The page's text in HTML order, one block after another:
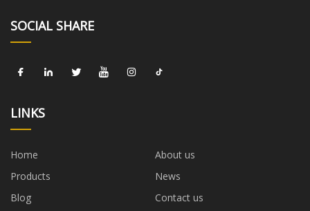
SOCIAL SHARE
LINKS
Home
About us
Products
News
Blog
Contact us